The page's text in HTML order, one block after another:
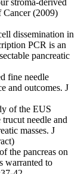
stroma-derived
Cancer (2009)
dissemination in
PCR is an
pancreatic
fine needle
and outcomes. J
of the EUS
needle and
masses. J
the pancreas on
warranted to